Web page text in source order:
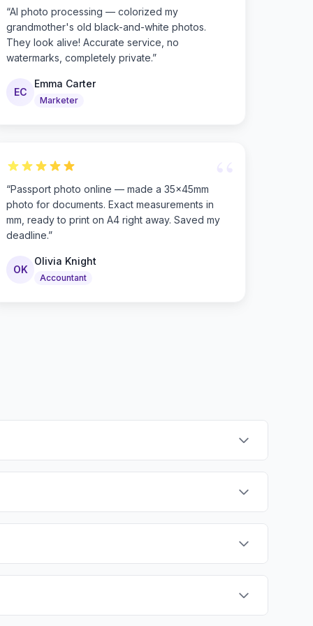
“AI photo processing — colorized my
grandmother's old black-and-white photos.
They look alive! Accurate service, no
watermarks, completely private.”
EC
Emma Carter
Marketer
“Passport photo online — made a 35×45mm
photo for documents. Exact measurements in
mm, ready to print on A4 right away. Saved my
deadline.”
OK
Olivia Knight
Accountant